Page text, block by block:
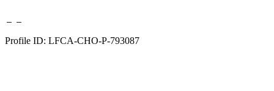
Profile ID: LFCA-CHO-P-793087